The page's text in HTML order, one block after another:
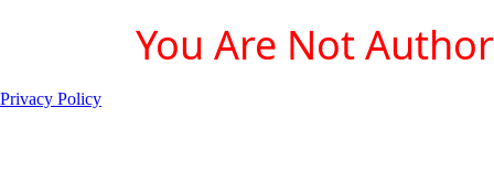
You Are Not
Privacy Policy